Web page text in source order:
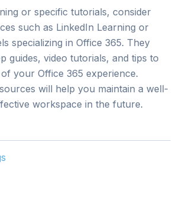
or specific tutorials, consider
such as LinkedIn Learning or
specializing in Office 365. They
guides, video tutorials, and tips to
your Office 365 experience.
will help you maintain a well-
workspace in the future.